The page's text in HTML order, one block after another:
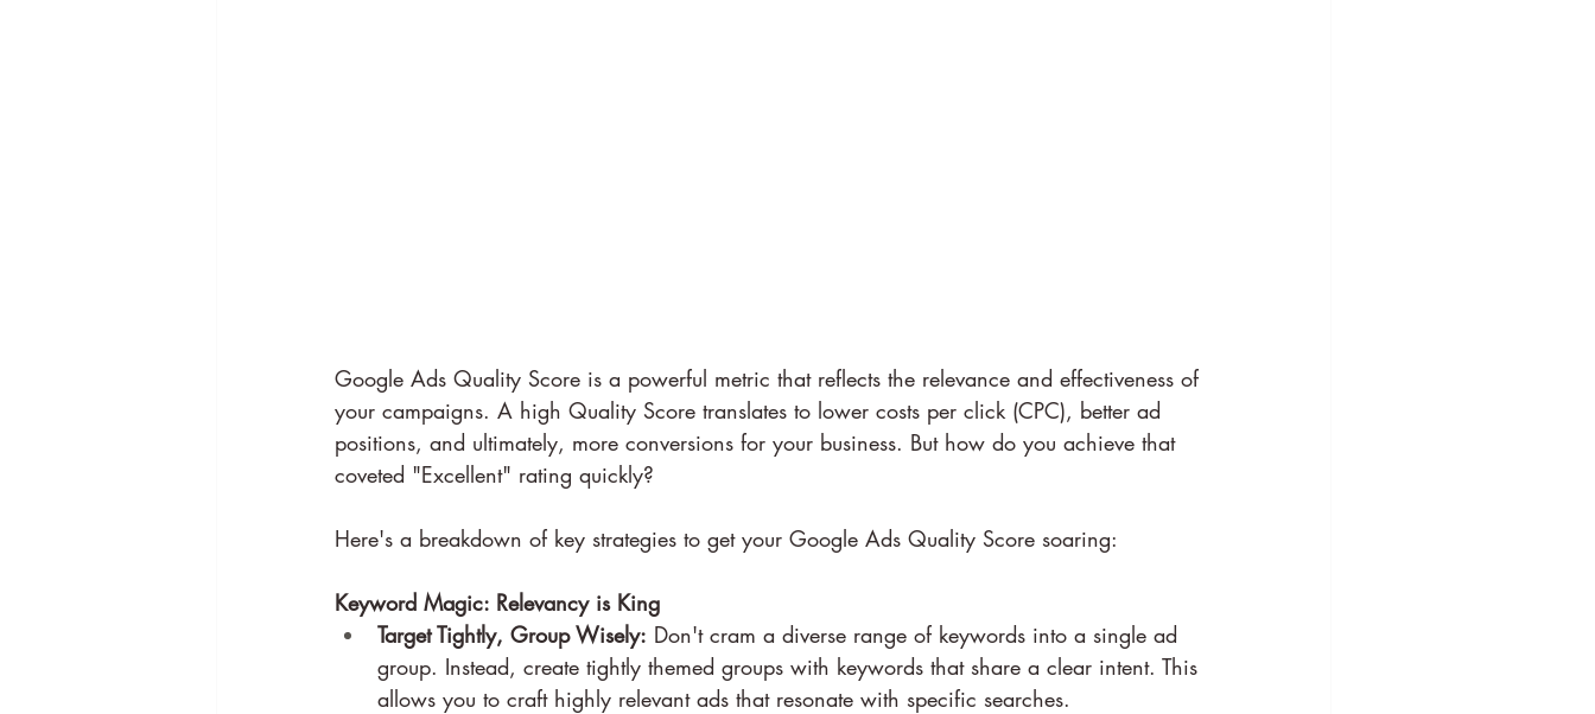
Google Ads Quality Score is a powerful metric that reflects the relevance and effectiveness of
your campaigns. A high Quality Score translates to lower costs per click (CPC), better ad
positions, and ultimately, more conversions for your business. But how do you achieve that
coveted "Excellent" rating quickly?
Here's a breakdown of key strategies to get your Google Ads Quality Score soaring:
Keyword Magic: Relevancy is King
Target Tightly, Group Wisely: Don't cram a diverse range of keywords into a single ad
group. Instead, create tightly themed groups with keywords that share a clear intent. This
allows you to craft highly relevant ads that resonate with specific searches.